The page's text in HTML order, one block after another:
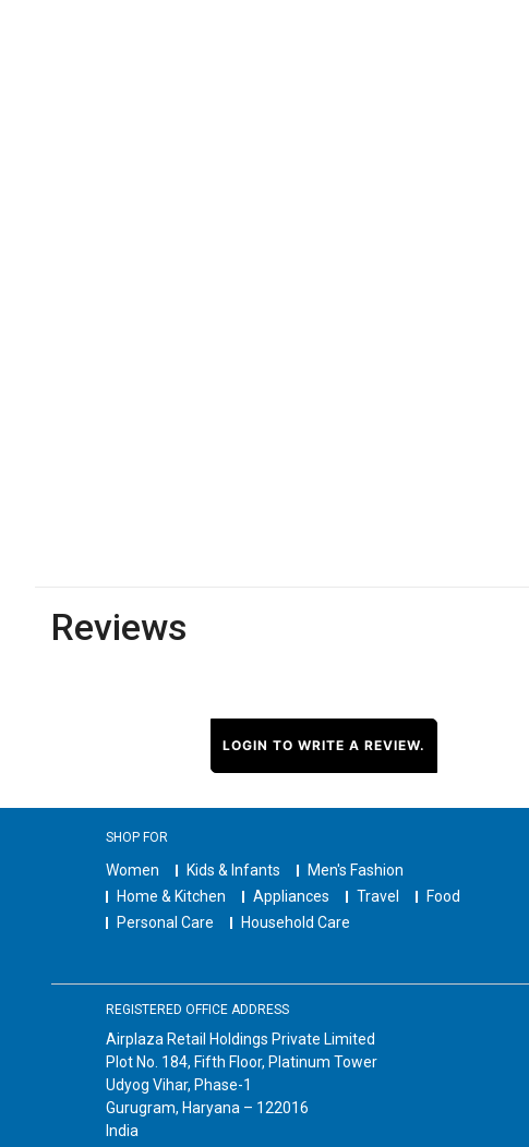
Reviews
LOGIN TO WRITE A REVIEW.
SHOP FOR
Women Kids & Infants
Men's Fashion
Home & Kitchen
Appliances Travel
Food
Personal Care
Household Care
REGISTERED OFFICE ADDRESS
Airplaza Retail Holdings Private Limited
Plot No. 184, Fifth Floor, Platinum Tower
Udyog Vihar, Phase-1
Gurugram, Haryana – 122016
India